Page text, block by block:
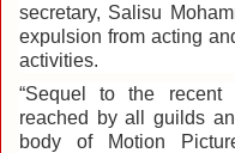
secretary, Salisu
expulsion from acting
activities.
“Sequel to the
reached by all guilds
body of Motion